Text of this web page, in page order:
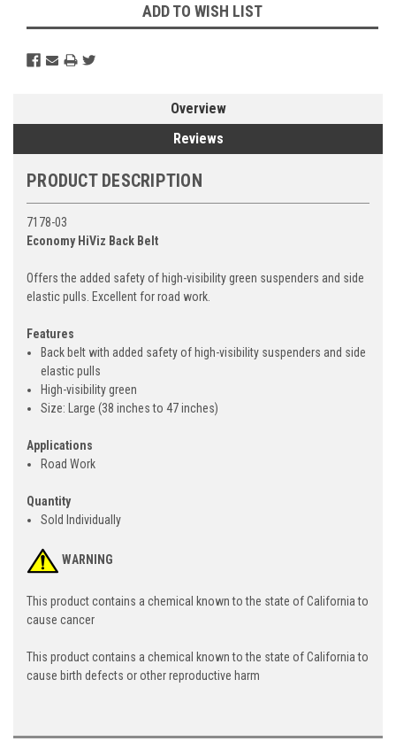
ADD TO WISH LIST
Overview
Reviews
PRODUCT DESCRIPTION
7178-03
Economy HiViz Back Belt
Offers the added safety of high-visibility green suspenders and side
elastic pulls. Excellent for road work.
Features
Back belt with added safety of high-visibility suspenders and side
elastic pulls
High-visibility green
Size: Large (38 inches to 47 inches)
Applications
Road Work
Quantity
Sold Individually
WARNING
This product contains a chemical known to the state of California to
cause cancer
This product contains a chemical known to the state of California to
cause birth defects or other reproductive harm